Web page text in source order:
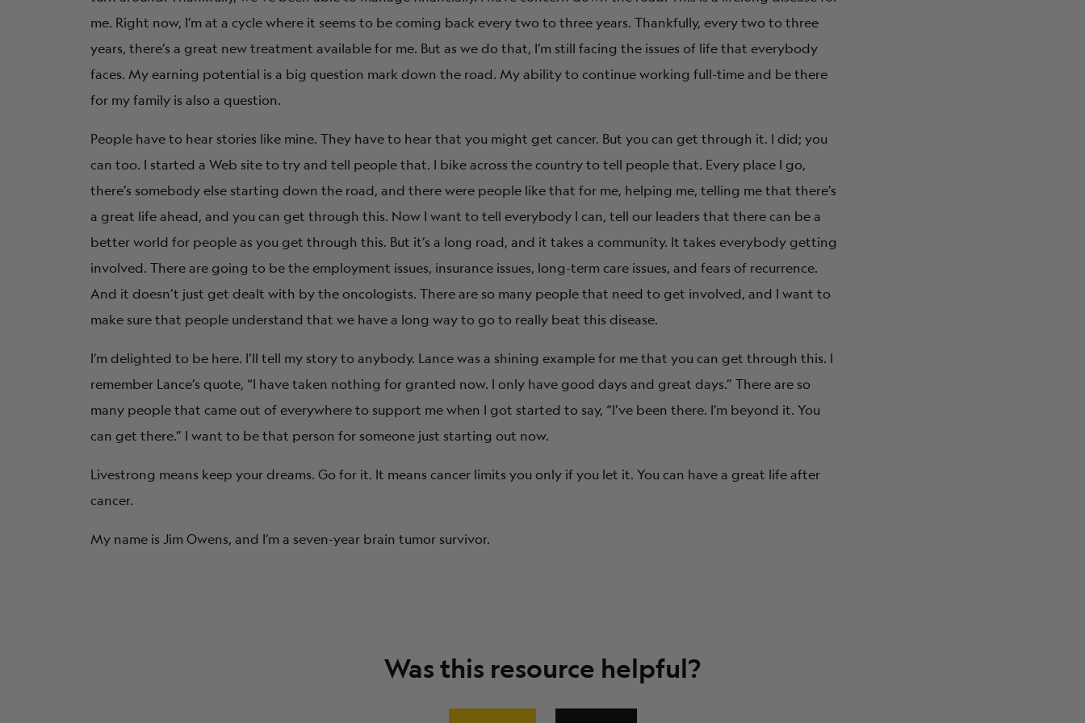
me. Right now, I’m at a cycle where it seems to be coming back every two to three years. Thankfully, every two to three
years, there’s a great new treatment available for me. But as we do that, I’m still facing the issues of life that everybody
faces. My earning potential is a big question mark down the road. My ability to continue working full-time and be there
for my family is also a question.
People have to hear stories like mine. They have to hear that you might get cancer. But you can get through it. I did; you
can too. I started a Web site to try and tell people that. I bike across the country to tell people that. Every place I go,
there’s somebody else starting down the road, and there were people like that for me, helping me, telling me that there’s
a great life ahead, and you can get through this. Now I want to tell everybody I can, tell our leaders that there can be a
better world for people as you get through this. But it’s a long road, and it takes a community. It takes everybody getting
involved. There are going to be the employment issues, insurance issues, long-term care issues, and fears of recurrence.
And it doesn’t just get dealt with by the oncologists. There are so many people that need to get involved, and I want to
make sure that people understand that we have a long way to go to really beat this disease.
I’m delighted to be here. I’ll tell my story to anybody. Lance was a shining example for me that you can get through this. I
remember Lance’s quote, “I have taken nothing for granted now. I only have good days and great days.” There are so
many people that came out of everywhere to support me when I got started to say, “I’ve been there. I’m beyond it. You
can get there.” I want to be that person for someone just starting out now.
Livestrong means keep your dreams. Go for it. It means cancer limits you only if you let it. You can have a great life after
cancer.
My name is Jim Owens, and I’m a seven-year brain tumor survivor.
Was this resource helpful?